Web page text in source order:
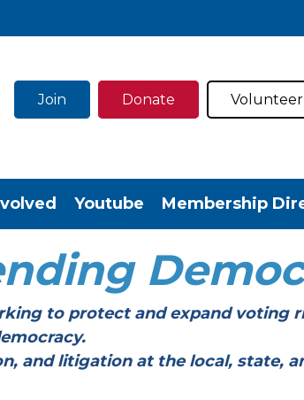
Join Donate Volunteer
Youtube Membership
to protect and expand voting
litigation at the local, state,